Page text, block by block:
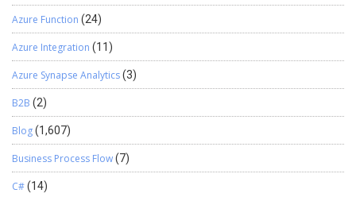
Azure Function (24)
Azure Integration (11)
Azure Synapse Analytics(3)
B2B (2)
Blog(1,607)
Business Process Flow(7)
C#(14)